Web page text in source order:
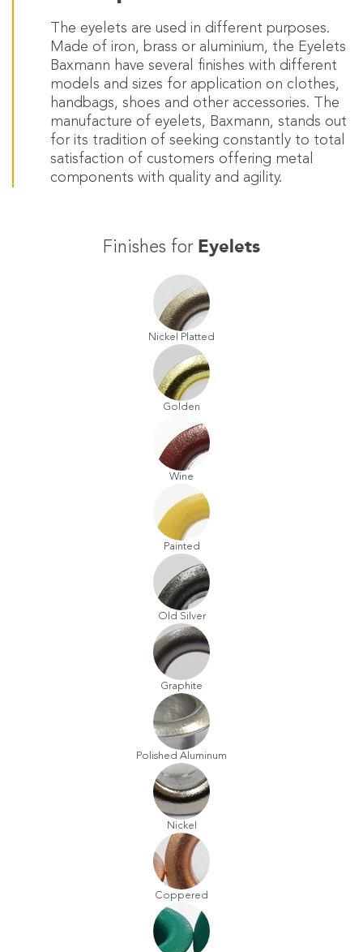
The eyelets are used in different purposes.
Made of iron, brass or aluminium, the Eyelets
Baxmann have several finishes with different
models and sizes for application on clothes,
handbags, shoes and other accessories. The
manufacture of eyelets, Baxmann, stands out
for its tradition of seeking constantly to total
satisfaction of customers offering metal
components with quality and agility.
Finishes for Eyelets
Nickel Platted
Golden
Wine
Painted
Old Silver
Graphite
Polished Aluminum
Nickel
Coppered